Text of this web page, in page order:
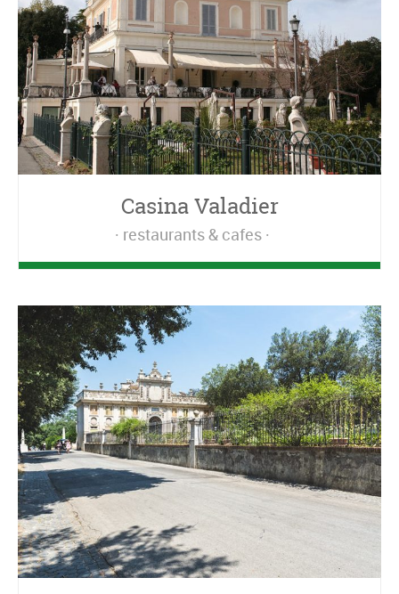
Casina Valadier
restaurants & cafes